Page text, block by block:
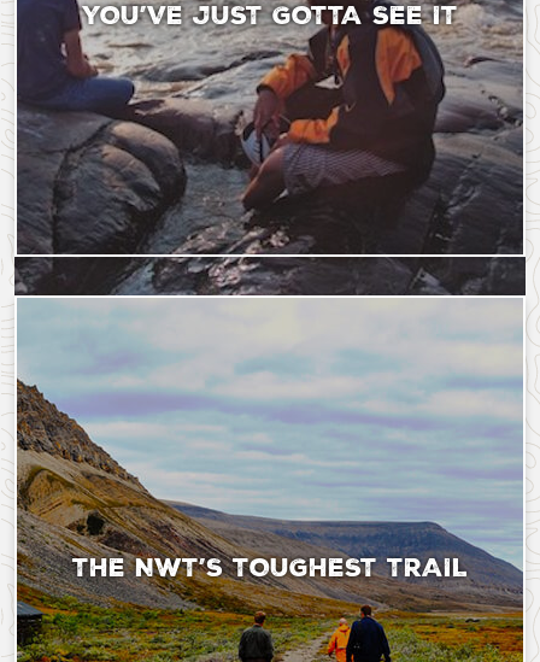
YOU’VE JUST GOTTA SEE IT
Tuesday, August 13,
THE NWT’S TOUGHEST TRAIL